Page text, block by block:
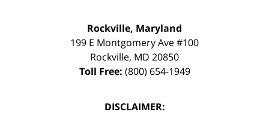
Rockville, Maryland
199 E Montgomery Ave #100
Rockville, MD 20850
Toll Free: (800) 654-1949
DISCLAIMER: